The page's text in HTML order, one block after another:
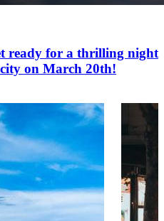
ready for a thrilling night
on March 20th!